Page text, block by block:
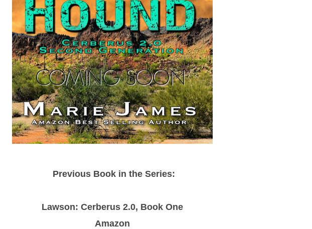
Previous Book in the Series:
Lawson: Cerberus 2.0, Book One
Amazon